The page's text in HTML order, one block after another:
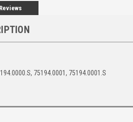
Reviews
75194.0001, 75194.0001.S